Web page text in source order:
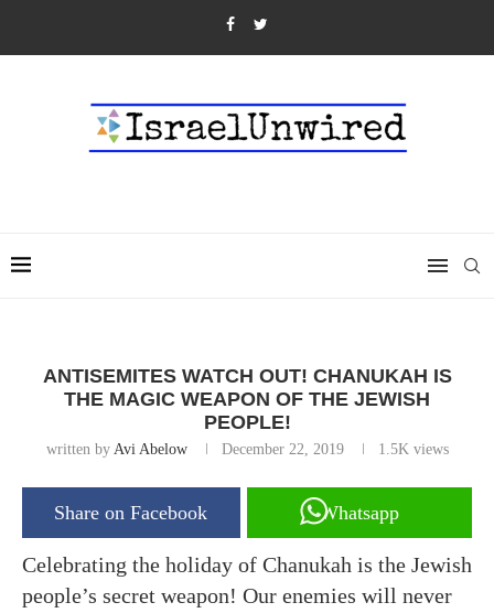
ANTISEMITES WATCH OUT! CHANUKAH IS
THE MAGIC WEAPON OF THE JEWISH
PEOPLE!
written by Avi Abelow December 22, 2019 1.5Kviews
Share on Facebook Whatsapp
Celebrating the holiday of Chanukah is the Jewish
people’s secret weapon! Our enemies will never